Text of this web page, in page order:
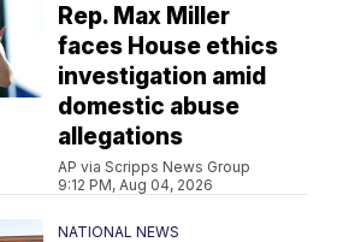
Rep. Max Miller
faces House ethics
investigation amid
domestic abuse
allegations
AP via Scripps News Group
9:12 PM, Aug 04, 2026
NATIONAL NEWS